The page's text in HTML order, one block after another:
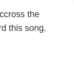
the
this song.